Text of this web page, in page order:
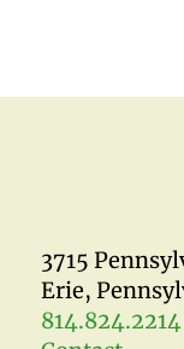
3715
Erie,
814.824.2214